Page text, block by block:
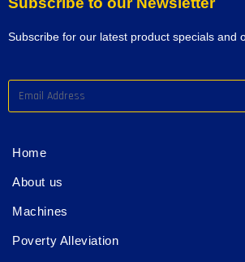
Subscribe for our latest product specials and
Home
About us
Machines
Poverty Alleviation